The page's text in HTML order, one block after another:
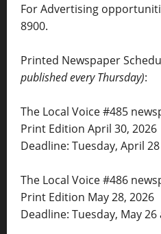
For Advertising
8900.
Printed Newspaper
published every Thursday):
The Local Voice #485
Print Edition April 30, 2026
Deadline: Tuesday, April
The Local Voice #486
Print Edition May 28, 2026
Deadline: Tuesday, May